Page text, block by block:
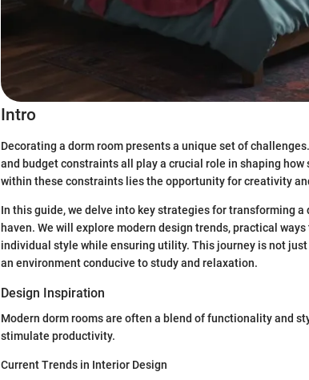
Intro
Decorating a dorm room presents a unique set of
and budget constraints all play a crucial role in shaping
within these constraints lies the opportunity for creativity
In this guide, we delve into key strategies for transforming
haven. We will explore modern design trends, practical
individual style while ensuring utility. This journey is not
an environment conducive to study and relaxation.
Design Inspiration
Modern dorm rooms are often a blend of functionality and
stimulate productivity.
Current Trends in Interior Design